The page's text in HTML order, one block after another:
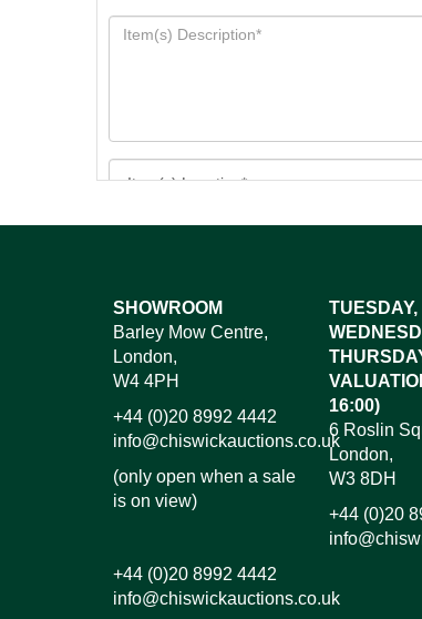
Images*
SHOWROOM
Barley Mow Centre,
London,
W4 4PH
+44 (0)20 8992 4442
info@chiswickauctions.co.uk
(only open when a sale
is on view)
+44 (0)20 8992 4442
info@chiswickauctions.co.uk
TUESDAY,
16:00)
6 Roslin
London,
W3 8DH
+44 (0)20